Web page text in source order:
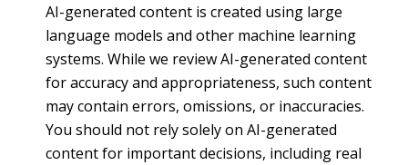
AI-generated content is created using large
language models and other machine learning
systems. While we review AI-generated content
for accuracy and appropriateness, such content
may contain errors, omissions, or inaccuracies.
You should not rely solely on AI-generated
content for important decisions, including real